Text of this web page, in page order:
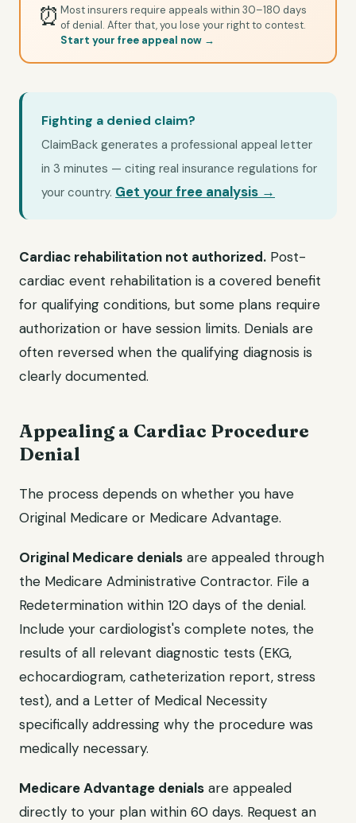
⏰ Most insurers require appeals within 30–180 days
of denial. After that, you lose your right to contest.
Start your free appeal now →
Fighting a denied claim?
ClaimBack generates a professional appeal letter
in 3 minutes — citing real insurance regulations for
your country. Get your free analysis →
Cardiac rehabilitation not authorized. Post-
cardiac event rehabilitation is a covered benefit
for qualifying conditions, but some plans require
authorization or have session limits. Denials are
often reversed when the qualifying diagnosis is
clearly documented.
Appealing a Cardiac Procedure
Denial
The process depends on whether you have
Original Medicare or Medicare Advantage.
Original Medicare denials are appealed through
the Medicare Administrative Contractor. File a
Redetermination within 120 days of the denial.
Include your cardiologist's complete notes, the
results of all relevant diagnostic tests (EKG,
echocardiogram, catheterization report, stress
test), and a Letter of Medical Necessity
specifically addressing why the procedure was
medically necessary.
Medicare Advantage denials are appealed
directly to your plan within 60 days. Request an